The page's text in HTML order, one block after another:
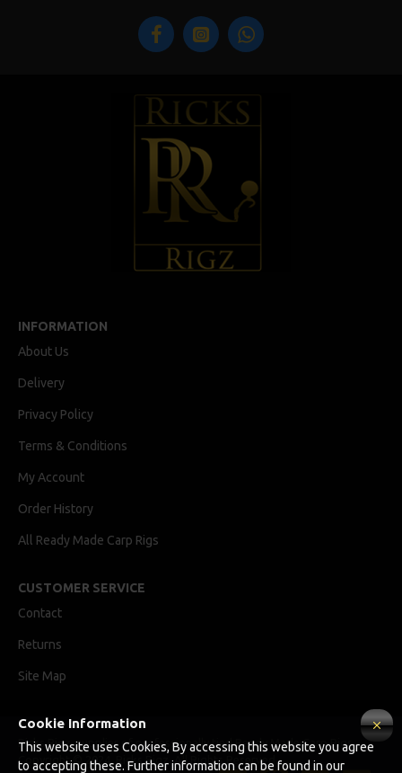
INFORMATION
About Us
Delivery
Privacy Policy
Terms & Conditions
My Account
Order History
All Ready Made Carp Rigs
CUSTOMER SERVICE
Contact
Returns
Site Map
Ricks Rigz, supplier of professionally tied Ready Made Carp Rigs
Copyright © 2024, Ricks Rigz, All Rights Reserved.
Cookie Information
This website uses Cookies, By accessing this website you agree
to accepting these. Further information can be found in our